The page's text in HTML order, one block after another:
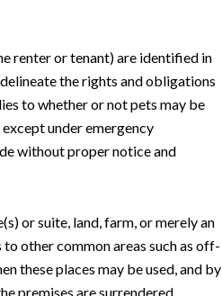
renter or tenant) are identified in
the rights and obligations
to whether or not pets may be
under emergency
without proper notice and
or suite, land, farm, or merely an
other common areas such as off-
these places may be used, and by
premises are surrendered.